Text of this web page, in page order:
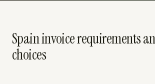
Spain invoice requirements
choices